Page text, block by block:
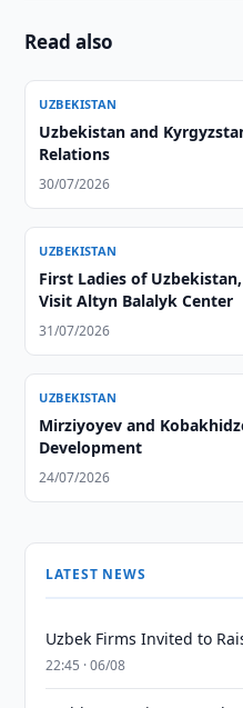
Read also
UZBEKISTAN
Uzbekistan and
Relations
30/07/2026
UZBEKISTAN
First Ladies of
Visit Altyn Balalyk Center
31/07/2026
UZBEKISTAN
Mirziyoyev and
Development
24/07/2026
LATEST NEWS
Uzbek Firms Invited to
22:45 · 06/08